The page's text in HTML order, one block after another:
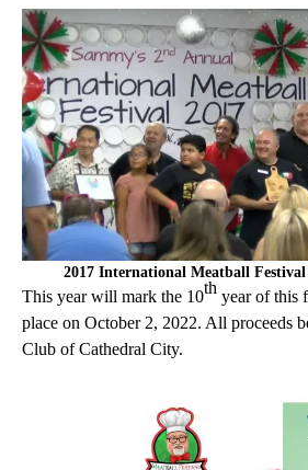
2017 International Meatball
This year will mark the 10th year of this
place on October 2, 2022. All proceeds
Club of Cathedral City.